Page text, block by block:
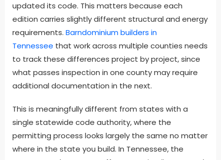
updated its code. This matters because each
edition carries slightly different structural and energy
requirements. Barndominium builders in
Tennessee that work across multiple counties needs
to track these differences project by project, since
what passes inspection in one county may require
additional documentation in the next.
This is meaningfully different from states with a
single statewide code authority, where the
permitting process looks largely the same no matter
where in the state you build. In Tennessee, the